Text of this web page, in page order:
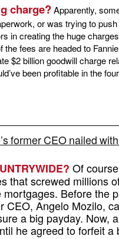
charge?Apparently,
or was trying to
in creating the huge
the fees are headed to
$2 billion goodwill charge
been profitable in the
former CEO nailed
Of
that screwed millions
Before the
CEO, Angelo Mozilo,
a big payday. Now,
he agreed to forfeit